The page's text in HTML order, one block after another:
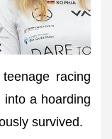
racing
into a hoarding
survived.